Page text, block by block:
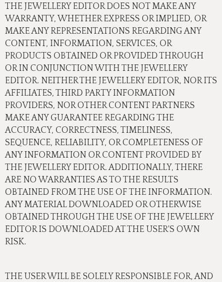
THE JEWELLERY EDITOR DOES NOT MAKE ANY
WARRANTY, WHETHER EXPRESS OR IMPLIED, OR
MAKE ANY REPRESENTATIONS REGARDING ANY
CONTENT, INFORMATION, SERVICES, OR
PRODUCTS OBTAINED OR PROVIDED THROUGH
OR IN CONJUNCTION WITH THE JEWELLERY
EDITOR. NEITHER THE JEWELLERY EDITOR, NOR ITS
AFFILIATES, THIRD PARTY INFORMATION
PROVIDERS, NOR OTHER CONTENT PARTNERS
MAKE ANY GUARANTEE REGARDING THE
ACCURACY, CORRECTNESS, TIMELINESS,
SEQUENCE, RELIABILITY, OR COMPLETENESS OF
ANY INFORMATION OR CONTENT PROVIDED BY
THE JEWELLERY EDITOR. ADDITIONALLY, THERE
ARE NO WARRANTIES AS TO THE RESULTS
OBTAINED FROM THE USE OF THE INFORMATION.
ANY MATERIAL DOWNLOADED OR OTHERWISE
OBTAINED THROUGH THE USE OF THE JEWELLERY
EDITOR IS DOWNLOADED AT THE USER'S OWN
RISK.
THE USER WILL BE SOLELY RESPONSIBLE FOR, AND